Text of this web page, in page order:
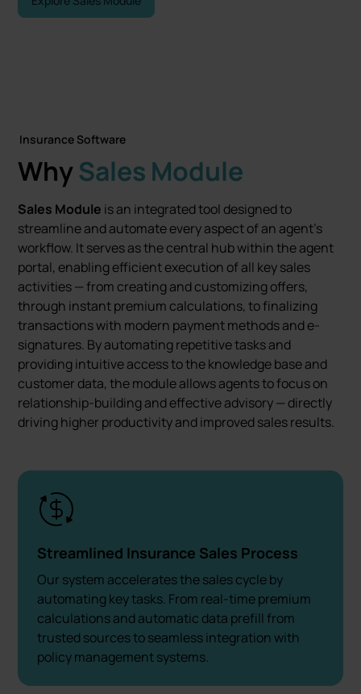
Insurance Software
WhySales Module
Sales Module is an integrated tool designed to
streamline and automate every aspect of an agent’s
workflow. It serves as the central hub within the agent
portal, enabling efficient execution of all key sales
activities — from creating and customizing offers,
through instant premium calculations, to finalizing
transactions with modern payment methods and e-
signatures. By automating repetitive tasks and
providing intuitive access to the knowledge base and
customer data, the module allows agents to focus on
relationship-building and effective advisory — directly
driving higher productivity and improved sales results.
Streamlined Insurance Sales Process
Our system accelerates the sales cycle by
automating key tasks. From real-time premium
calculations and automatic data prefill from
trusted sources to seamless integration with
policy management systems.